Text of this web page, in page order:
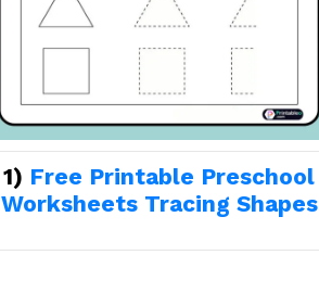
1) Free Printable Preschool
Worksheets Tracing Shapes